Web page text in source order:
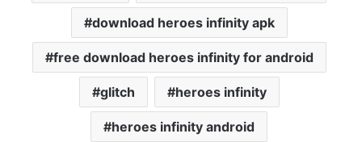
download heroes infinity apk
free download heroes infinity for android
glitch heroes infinity
heroes infinity android